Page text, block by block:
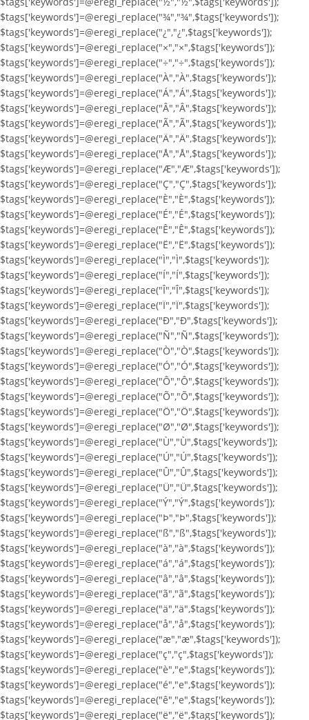
$tags['keywords']=@eregi_replace("¾","¾",$tags['keywords']);
$tags['keywords']=@eregi_replace("¿","¿",$tags['keywords']);
$tags['keywords']=@eregi_replace("×","×",$tags['keywords']);
$tags['keywords']=@eregi_replace("÷","÷",$tags['keywords']);
$tags['keywords']=@eregi_replace("À","À",$tags['keywords']);
$tags['keywords']=@eregi_replace("Á","Á",$tags['keywords']);
$tags['keywords']=@eregi_replace("Â","Â",$tags['keywords']);
$tags['keywords']=@eregi_replace("Ã","Ã",$tags['keywords']);
$tags['keywords']=@eregi_replace("Ä","Ä",$tags['keywords']);
$tags['keywords']=@eregi_replace("Å","Å",$tags['keywords']);
$tags['keywords']=@eregi_replace("Æ","Æ",$tags['keywords']);
$tags['keywords']=@eregi_replace("Ç","Ç",$tags['keywords']);
$tags['keywords']=@eregi_replace("È","È",$tags['keywords']);
$tags['keywords']=@eregi_replace("É","É",$tags['keywords']);
$tags['keywords']=@eregi_replace("Ê","Ê",$tags['keywords']);
$tags['keywords']=@eregi_replace("Ë","Ë",$tags['keywords']);
$tags['keywords']=@eregi_replace("Ì","Ì",$tags['keywords']);
$tags['keywords']=@eregi_replace("Í","Í",$tags['keywords']);
$tags['keywords']=@eregi_replace("Î","Î",$tags['keywords']);
$tags['keywords']=@eregi_replace("Ï","Ï",$tags['keywords']);
$tags['keywords']=@eregi_replace("Ð","Ð",$tags['keywords']);
$tags['keywords']=@eregi_replace("Ñ","Ñ",$tags['keywords']);
$tags['keywords']=@eregi_replace("Ò","Ò",$tags['keywords']);
$tags['keywords']=@eregi_replace("Ó","Ó",$tags['keywords']);
$tags['keywords']=@eregi_replace("Ô","Ô",$tags['keywords']);
$tags['keywords']=@eregi_replace("Õ","Õ",$tags['keywords']);
$tags['keywords']=@eregi_replace("Ö","Ö",$tags['keywords']);
$tags['keywords']=@eregi_replace("Ø","Ø",$tags['keywords']);
$tags['keywords']=@eregi_replace("Ù","Ù",$tags['keywords']);
$tags['keywords']=@eregi_replace("Ú","Ú",$tags['keywords']);
$tags['keywords']=@eregi_replace("Û","Û",$tags['keywords']);
$tags['keywords']=@eregi_replace("Ü","Ü",$tags['keywords']);
$tags['keywords']=@eregi_replace("Ý","Ý",$tags['keywords']);
$tags['keywords']=@eregi_replace("Þ","Þ",$tags['keywords']);
$tags['keywords']=@eregi_replace("ß","ß",$tags['keywords']);
$tags['keywords']=@eregi_replace("à","à",$tags['keywords']);
$tags['keywords']=@eregi_replace("á","á",$tags['keywords']);
$tags['keywords']=@eregi_replace("â","â",$tags['keywords']);
$tags['keywords']=@eregi_replace("ã","ã",$tags['keywords']);
$tags['keywords']=@eregi_replace("ä","ä",$tags['keywords']);
$tags['keywords']=@eregi_replace("å","å",$tags['keywords']);
$tags['keywords']=@eregi_replace("æ","æ",$tags['keywords']);
$tags['keywords']=@eregi_replace("ç","ç",$tags['keywords']);
$tags['keywords']=@eregi_replace("è","e",$tags['keywords']);
$tags['keywords']=@eregi_replace("é","e",$tags['keywords']);
$tags['keywords']=@eregi_replace("ê","e",$tags['keywords']);
$tags['keywords']=@eregi_replace("ë","ë",$tags['keywords']);